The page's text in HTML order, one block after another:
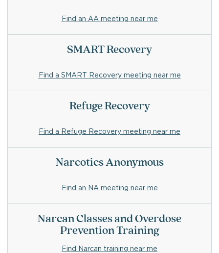
Find an AA meeting near me
SMART Recovery
Find a SMART Recovery meeting near me
Refuge Recovery
Find a Refuge Recovery meeting near me
Narcotics Anonymous
Find an NA meeting near me
Narcan Classes and Overdose
Prevention Training
Find Narcan training near me